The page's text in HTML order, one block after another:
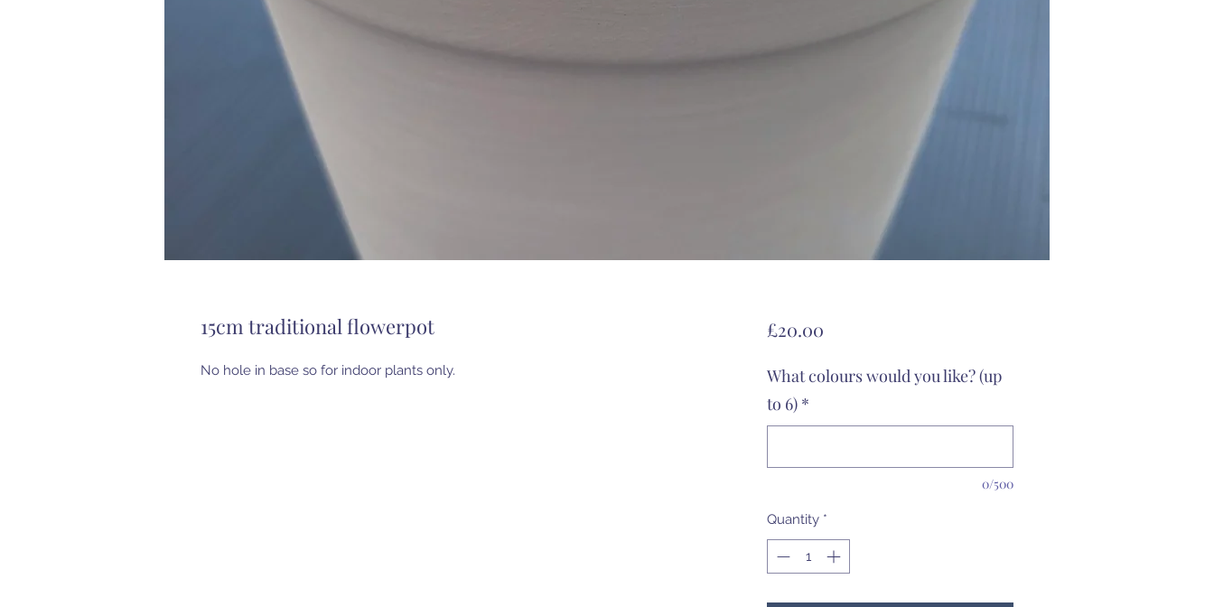
15cm traditional flowerpot
No hole in base so for indoor plants only.
£20.00Price
What colours would you like? (up
to 6) *
0/500
Quantity *